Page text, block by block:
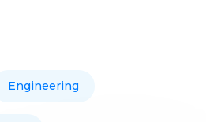
Engineering